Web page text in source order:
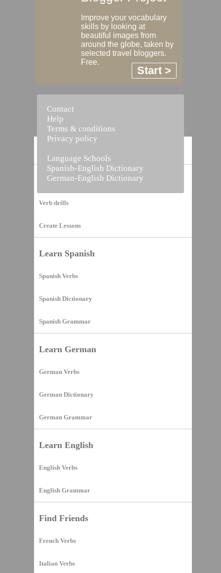
Vocabulary Builder
Verb drills
Create Lessons
Learn Spanish
Spanish Verbs
Spanish Dictionary
Spanish Grammar
Learn German
German Verbs
German Dictionary
German Grammar
Learn English
English Verbs
English Grammar
Find Friends
French Verbs
Italian Verbs
Improve your vocabulary
skills by looking at
beautiful images from
around the globe, taken by
selected travel bloggers.
Free.
Start >
Contact
Help
Terms & conditions
Privacy policy
Language Schools
Spanish-English Dictionary
German-English Dictionary